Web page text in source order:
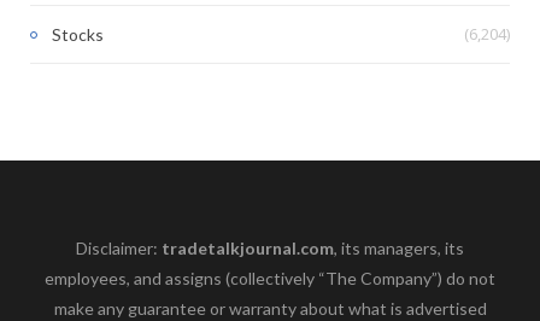
Stocks (6,204)
Disclaimer: tradetalkjournal.com, its managers, its
employees, and assigns (collectively “The Company”) do not
make any guarantee or warranty about what is advertised